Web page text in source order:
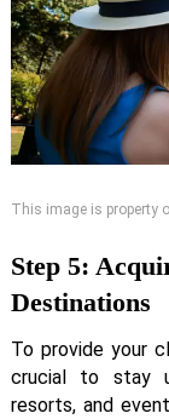
This image is property
Step 5:
Destinations
To provide your
crucial to stay
resorts, and